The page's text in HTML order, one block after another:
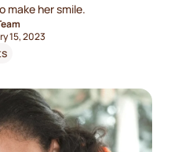
make her smile.
15, 2023